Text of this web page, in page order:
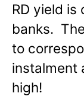
RD yield
banks.
to
instalment
high!